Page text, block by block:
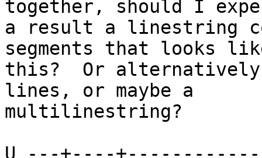
together, should I
a result a linestring
segments that looks
this?  Or
lines, or maybe a
multilinestring?
U ---+----